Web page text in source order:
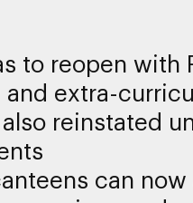
to reopen with
and extra-
reinstated
can